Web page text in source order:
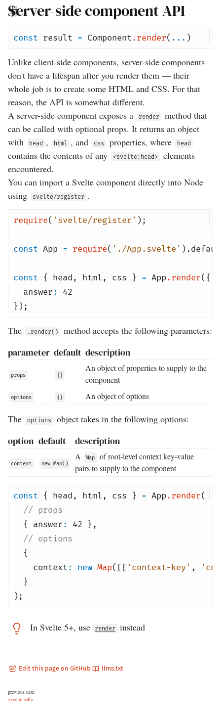
Server-side component API
const result = Component.render( ... )
Unlike client-side components, server-side components
don't have a lifespan after you render them — their
whole job is to create some HTML and CSS. For that
reason, the API is somewhat different.
A server-side component exposes a
render
method that
can be called with optional props. It returns an object
with
head , html , and css properties, where head
contains the contents of any <svelte:head>
elements
encountered.
You can import a Svelte component directly into Node
using
svelte/register .
require( 'svelte/register' );
const App = require( './App.svelte' ).
const { head, html, css } = App.render({
answer:
42
});
The .render() method accepts the following parameters:
parameter default description
props {}
An object of properties to supply to the
component
options {} An object of options
The options object takes in the following options:
option default description
context new Map()
A Map
of root-level context key-value
pairs to supply to the component
const { head, html, css } = App.render(
// props
{
answer: 42 },
// options
{
context: new Map([[ 'context-key' ,
}
);
In Svelte 5+, use render instead
Edit this page on GitHub llms.txt
previous next
<svelte:self>